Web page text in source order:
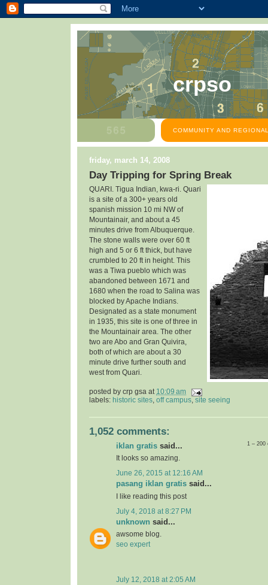
crpso
COMMUNITY AND
friday, march 14, 2008
Day Tripping for Spring Break
QUARI. Tigua Indian, kwa-ri. Quari
is a site of a 300+ years old
spanish mission 10 mi NW of
Mountainair, and about a 45
minutes drive from Albuquerque.
The stone walls were over 60 ft
high and 5 or 6 ft thick, but have
crumbled to 20 ft in height. This
was a Tiwa pueblo which was
abandoned between 1671 and
1680 when the road to Salina was
blocked by Apache Indians.
Designated as a state monument
in 1935, this site is one of three in
the Mountainair area. The other
two are Abo and Gran Quivira,
both of which are about a 30
minute drive further south and
west from Quari.
posted by crp gsa at 10:09 am
labels: historic sites off campus site seeing
1,052 comments:
1 –
iklan gratis said...
It looks so amazing.
June 26, 2015 at 12:16 AM
pasang iklan gratis said...
I like reading this post
July 4, 2018 at 8:27 PM
unknown said...
awsome blog.
seo expert
July 12, 2018 at 2:05 AM